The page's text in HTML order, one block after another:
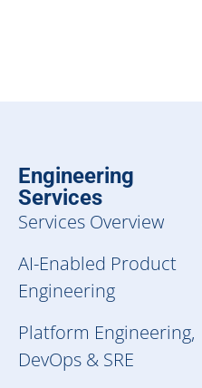
Engineering
Services
Services Overview
AI-Enabled Product
Engineering
Platform Engineering,
DevOps & SRE